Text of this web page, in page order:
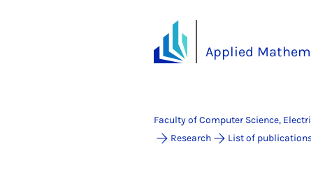
Applied
Faculty of Computer Science,
Research
List of